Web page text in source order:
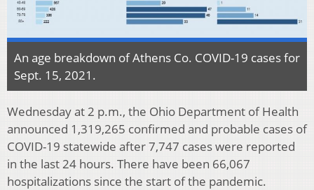
An age breakdown of Athens Co. COVID-19 cases for
Sept. 15, 2021.
Wednesday at 2 p.m., the Ohio Department of Health
announced 1,319,265 confirmed and probable cases of
COVID-19 statewide after 7,747 cases were reported
in the last 24 hours. There have been 66,067
hospitalizations since the start of the pandemic.